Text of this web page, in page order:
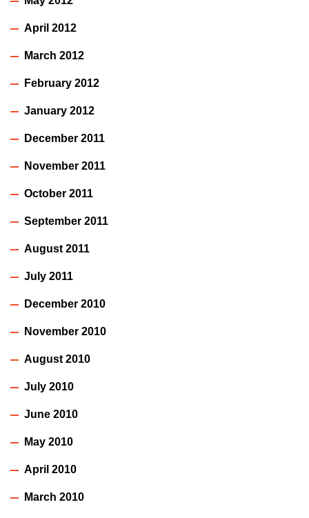
April 2012
March 2012
February 2012
January 2012
December 2011
November 2011
October 2011
September 2011
August 2011
July 2011
December 2010
November 2010
August 2010
July 2010
June 2010
May 2010
April 2010
March 2010